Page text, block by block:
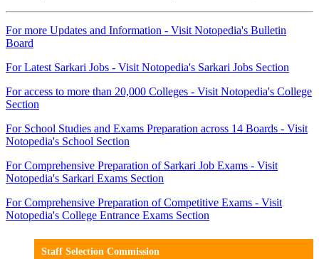
For more Updates and Information - Visit Notopedia's Bulletin
Board
For Latest Sarkari Jobs - Visit Notopedia's Sarkari Jobs Section
For access to more than 20,000 Colleges - Visit Notopedia's College
Section
For School Studies and Exams Preparation across 14 Boards - Visit
Notopedia's School Section
For Comprehensive Preparation of Sarkari Job Exams - Visit
Notopedia's Sarkari Exams Section
For Comprehensive Preparation of Competitive Exams - Visit
Notopedia's College Entrance Exams Section
Staff Selection Commission